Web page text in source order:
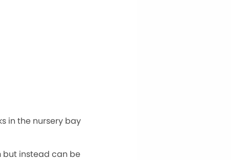
in the nursery bay
but instead can be